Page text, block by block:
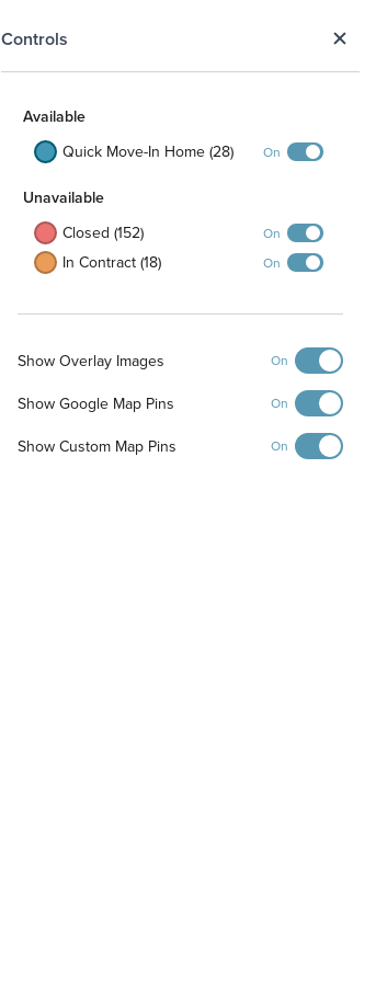
Controls
Available
Quick Move-In Home (28)
On
Unavailable
Closed (152)
On
In Contract (18) On
Show Overlay Images On
Show Google Map Pins On
Show Custom Map Pins On